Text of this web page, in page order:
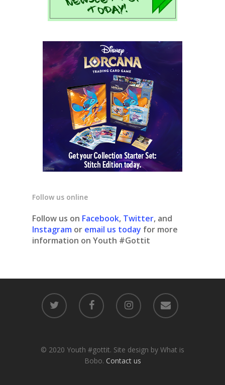
Follow us online
Follow us on Facebook, Twitter, and
Instagram or email us today for more
information on Youth #Gottit
© 2020 Youth #gottit. Site design by What is
Bobo. Contact us